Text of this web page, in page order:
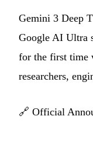
Gemini 3 Deep
Google AI Ultra
for the first time
researchers,
🔗 Official